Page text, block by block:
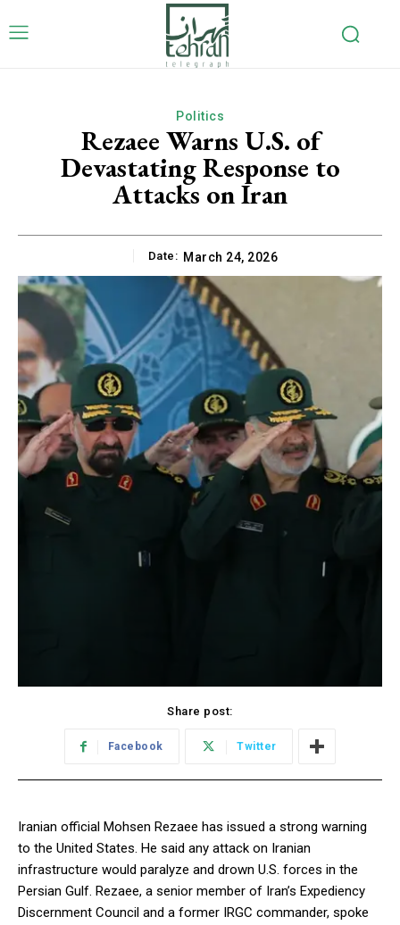
Politics
Rezaee Warns U.S. of
Devastating Response to
Attacks on Iran
Date: March 24, 2026
Share post:
Facebook Twitter
Iranian official Mohsen Rezaee has issued a strong warning
to the United States. He said any attack on Iranian
infrastructure would paralyze and drown U.S. forces in the
Persian Gulf. Rezaee, a senior member of Iran’s Expediency
Discernment Council and a former IRGC commander, spoke